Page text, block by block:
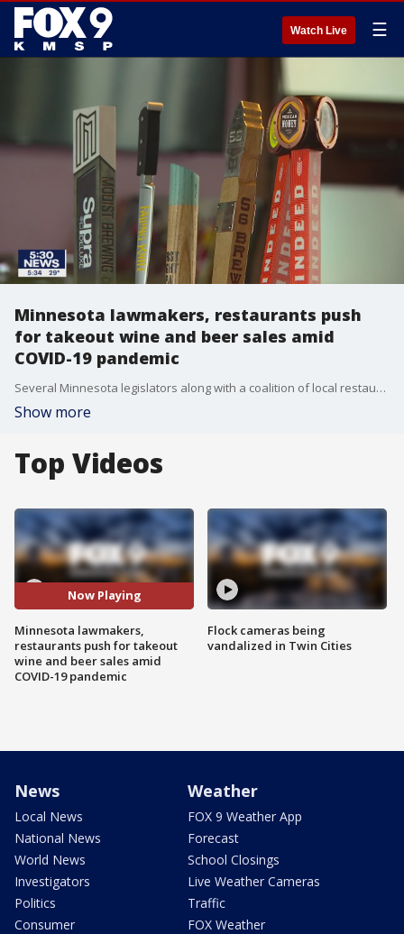
Watch Live ☰
Minnesota lawmakers, restaurants push
for takeout wine and beer sales amid
COVID-19 pandemic
Several Minnesota legislators along with a coalition of local restaurant owners are pushing for a?temporary change in state law that would allow current on-sale alcohol retailers to sell pre-packaged alcoholic beverages both in carry-out and delivery
Show more
Top Videos
Now Playing
Minnesota lawmakers,
restaurants push for takeout
wine and beer sales amid
COVID-19 pandemic
Flock cameras being
vandalized in Twin Cities
News
Local News
National News
World News
Investigators
Politics
Consumer
Weather
FOX 9 Weather App
Forecast
School Closings
Live Weather Cameras
Traffic
FOX Weather